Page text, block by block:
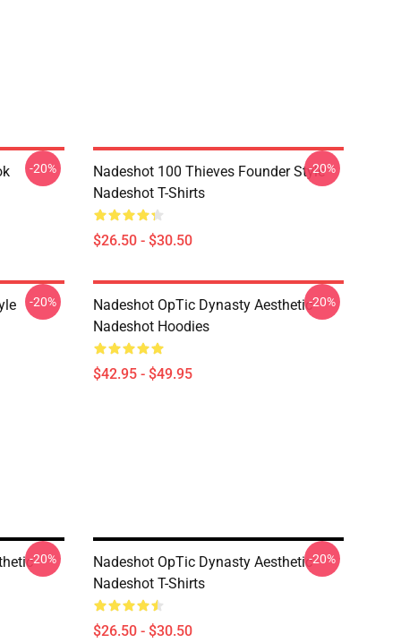
-20%
Nadeshot 100 Thieves Founder Style
Nadeshot T-Shirts
$26.50 - $30.50
-20%
-20%
Nadeshot OpTic Dynasty Aesthetic
Nadeshot Hoodies
$42.95 - $49.95
-20%
-20%
Nadeshot OpTic Dynasty Aesthetic
Nadeshot T-Shirts
$26.50 - $30.50
-20%